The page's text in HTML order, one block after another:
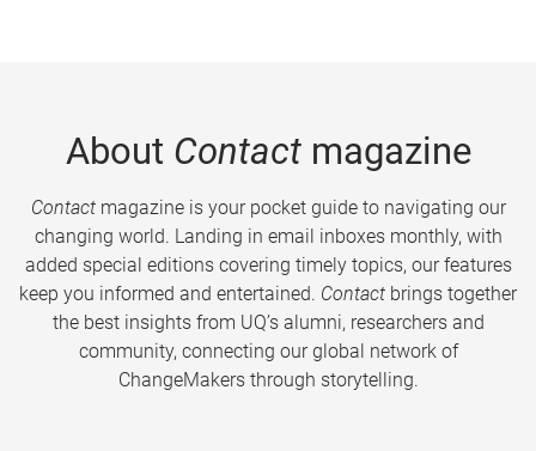
About Contactmagazine
Contactmagazine is your pocket guide to navigating our
changing world. Landing in email inboxes monthly, with
added special editions covering timely topics, our features
keep you informed and entertained. Contact brings together
the best insights from UQ’s alumni, researchers and
community, connecting our global network of
ChangeMakers through storytelling.